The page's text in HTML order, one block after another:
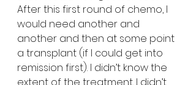
After this first round of chemo, I
would need another and
another and then at some point
a transplant (if I could get into
remission first). I didn’t know the